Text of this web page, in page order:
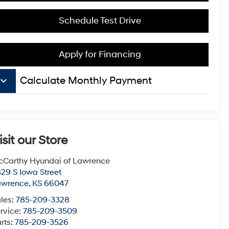
Schedule Test Drive
Apply for Financing
keyboard_arrow_down Calculate Monthly Payment
our Store
Hyundai of Lawrence
S Iowa Street
, KS 66047
785-209-3328
785-209-3509
785-209-3526